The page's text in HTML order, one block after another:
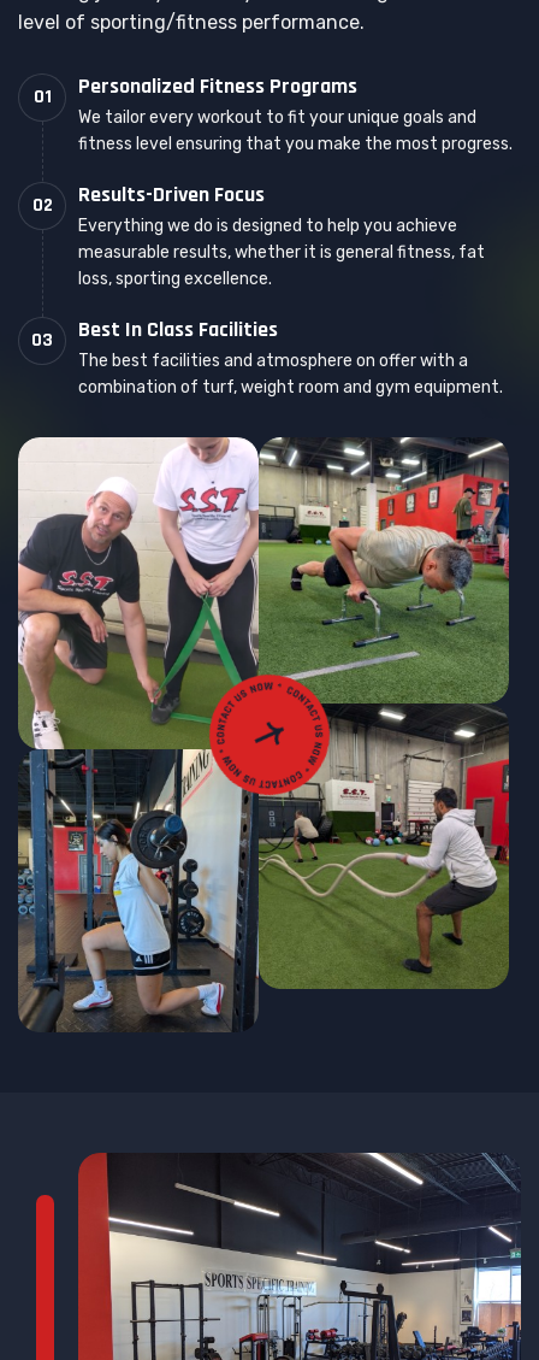
level of sporting/fitness performance.
01 Personalized Fitness Programs
We tailor every workout to fit your unique goals and
fitness level ensuring that you make the most progress.
02 Results-Driven Focus
Everything we do is designed to help you achieve
measurable results, whether it is general fitness, fat
loss, sporting excellence.
03 Best In Class Facilities
The best facilities and atmosphere on offer with a
combination of turf, weight room and gym equipment.